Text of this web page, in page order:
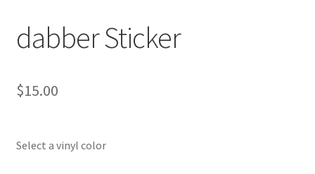
dabber Sticker
$15.00
Select a vinyl color